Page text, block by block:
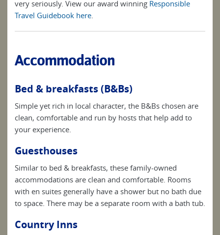
very seriously. View our award winning Responsible
Travel Guidebook here.
Accommodation
Bed & breakfasts (B&Bs)
Simple yet rich in local character, the B&Bs chosen are
clean, comfortable and run by hosts that help add to
your experience.
Guesthouses
Similar to bed & breakfasts, these family-owned
accommodations are clean and comfortable. Rooms
with en suites generally have a shower but no bath due
to space. There may be a separate room with a bath tub.
Country Inns